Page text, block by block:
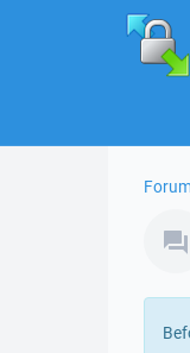
Forum